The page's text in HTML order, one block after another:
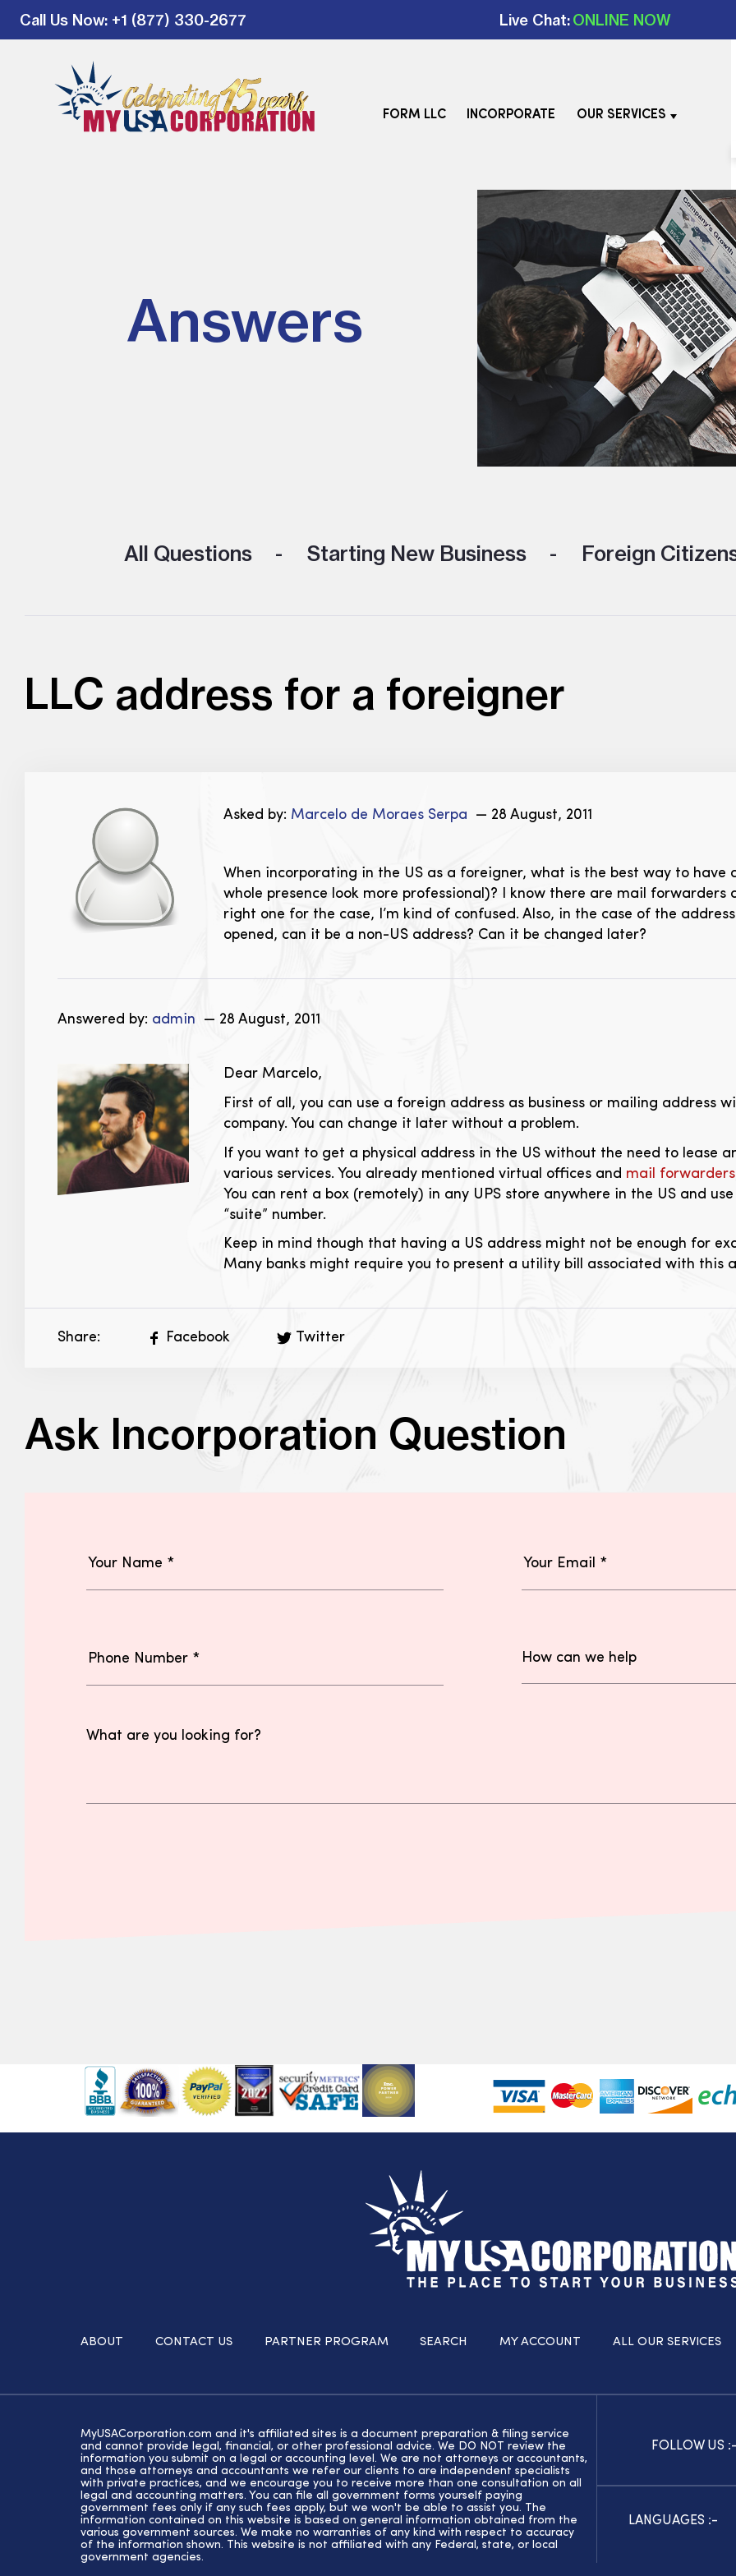
Call Us Now: +1 (877) 330-2677 Live Chat:ONLINE NOW
FORM LLC INCORPORATE OUR SERVICES
Answers
All Questions Starting New Business Foreign
LLC address for a foreigner
Asked by: Marcelo de Moraes Serpa — 28 August, 2011
When incorporating in the US as a foreigner, what is the best way to
whole presence look more professional)? I know there are mail forwarders
right one for the case, I’m kind of confused. Also, in the case of the
opened, can it be a non-US address? Can it be changed later?
Answered by: admin — 28 August, 2011
Dear Marcelo,
First of all, you can use a foreign address as business or mailing address
company. You can change it later without a problem.
If you want to get a physical address in the US without the need to lease
various services. You already mentioned virtual offices and mail forwarders
You can rent a box (remotely) in any UPS store anywhere in the US and
“suite” number.
Keep in mind though that having a US address might not be enough for
Many banks might require you to present a utility bill associated with this
Share: Facebook Twitter
Ask Incorporation Question
What are you looking for?
ABOUT CONTACT US PARTNER PROGRAM SEARCH MY ACCOUNT ALL OUR SERVICES
MyUSACorporation.com and it's affiliated sites is a document preparation & filing service
and cannot provide legal, financial, or other professional advice. We DO NOT review the
information you submit on a legal or accounting level. We are not attorneys or accountants,
and those attorneys and accountants we refer our clients to are independent specialists
with private practices, and we encourage you to receive more than one consultation on all
legal and accounting matters. You can file all government forms yourself paying
government fees only if any such fees apply, but we won't be able to assist you. The
information contained on this website is based on general information obtained from the
various government sources. We make no warranties of any kind with respect to accuracy
of the information shown. This website is not affiliated with any Federal, state, or local
government agencies.
FOLLOW US
LANGUAGES :-